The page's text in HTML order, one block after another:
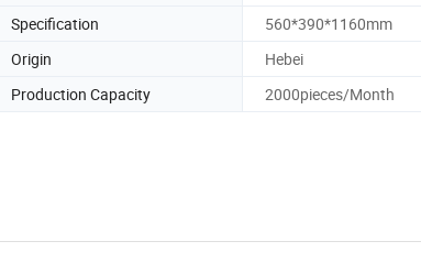
Specification
560*390*1160mm
Origin
Hebei
Production Capacity 2000pieces/Month